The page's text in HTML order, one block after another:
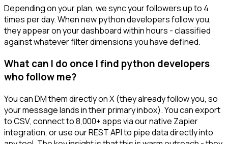
Depending on your plan, we sync your followers up to 4
times per day. When new python developers follow you,
they appear on your dashboard within hours - classified
against whatever filter dimensions you have defined.
What can I do once I find python developers
who follow me?
You can DM them directly on X (they already follow you, so
your message lands in their primary inbox). You can export
to CSV, connect to 8,000+ apps via our native Zapier
integration, or use our REST API to pipe data directly into